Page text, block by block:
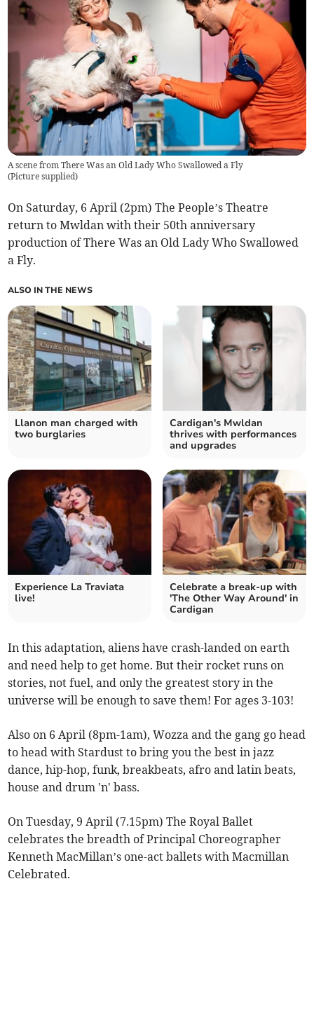
A scene from There Was an Old Lady Who Swallowed a Fly
(Picture supplied)
On Saturday, 6 April (2pm) The People’s Theatre
return to Mwldan with their 50th anniversary
production of There Was an Old Lady Who Swallowed
a Fly.
ALSO IN THE NEWS
Llanon man charged with
two burglaries
Cardigan's Mwldan
thrives with performances
and upgrades
Experience La Traviata
live!
Celebrate a break-up with
'The Other Way Around' in
Cardigan
In this adaptation, aliens have crash-landed on earth
and need help to get home. But their rocket runs on
stories, not fuel, and only the greatest story in the
universe will be enough to save them! For ages 3-103!
Also on 6 April (8pm-1am), Wozza and the gang go head
to head with Stardust to bring you the best in jazz
dance, hip-hop, funk, breakbeats, afro and latin beats,
house and drum 'n' bass.
On Tuesday, 9 April (7.15pm) The Royal Ballet
celebrates the breadth of Principal Choreographer
Kenneth MacMillan’s one-act ballets with Macmillan
Celebrated.